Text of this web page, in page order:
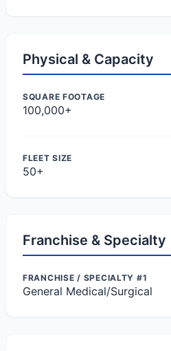
Physical & Capacity
SQUARE FOOTAGE
100,000+
FLEET SIZE
50+
Franchise & Specialty
FRANCHISE / SPECIALTY #1
General Medical/Surgical